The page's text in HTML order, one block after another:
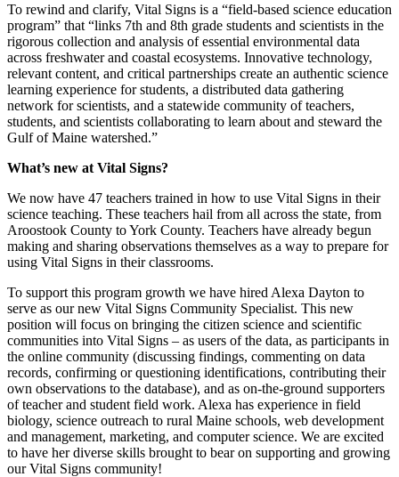
To rewind and clarify, Vital Signs is a “field-based science education
program” that “links 7th and 8th grade students and scientists in the
rigorous collection and analysis of essential environmental data
across freshwater and coastal ecosystems. Innovative technology,
relevant content, and critical partnerships create an authentic science
learning experience for students, a distributed data gathering
network for scientists, and a statewide community of teachers,
students, and scientists collaborating to learn about and steward the
Gulf of Maine watershed.”
What’s new at Vital Signs?
We now have 47 teachers trained in how to use Vital Signs in their
science teaching. These teachers hail from all across the state, from
Aroostook County to York County. Teachers have already begun
making and sharing observations themselves as a way to prepare for
using Vital Signs in their classrooms.
To support this program growth we have hired Alexa Dayton to
serve as our new Vital Signs Community Specialist. This new
position will focus on bringing the citizen science and scientific
communities into Vital Signs – as users of the data, as participants in
the online community (discussing findings, commenting on data
records, confirming or questioning identifications, contributing their
own observations to the database), and as on-the-ground supporters
of teacher and student field work. Alexa has experience in field
biology, science outreach to rural Maine schools, web development
and management, marketing, and computer science. We are excited
to have her diverse skills brought to bear on supporting and growing
our Vital Signs community!